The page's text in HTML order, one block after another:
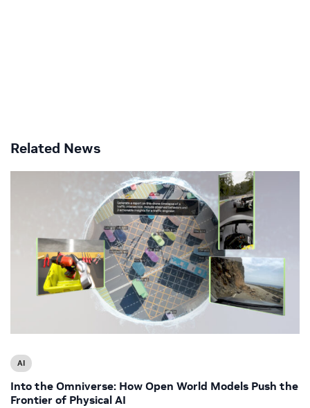
Related News
AI
Into the Omniverse: How Open World Models Push the
Frontier of Physical AI